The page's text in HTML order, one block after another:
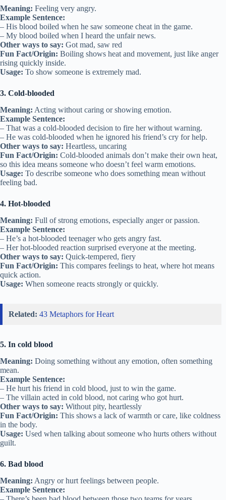
Meaning: Feeling very angry.
Example Sentence:
– His blood boiled when he saw someone cheat in the game.
– My blood boiled when I heard the unfair news.
Other ways to say: Got mad, saw red
Fun Fact/Origin: Boiling shows heat and movement, just like anger
rising quickly inside.
Usage: To show someone is extremely mad.
3. Cold-blooded
Meaning: Acting without caring or showing emotion.
Example Sentence:
– That was a cold-blooded decision to fire her without warning.
– He was cold-blooded when he ignored his friend’s cry for help.
Other ways to say: Heartless, uncaring
Fun Fact/Origin: Cold-blooded animals don’t make their own heat,
so this idea means someone who doesn’t feel warm emotions.
Usage: To describe someone who does something mean without
feeling bad.
4. Hot-blooded
Meaning: Full of strong emotions, especially anger or passion.
Example Sentence:
– He’s a hot-blooded teenager who gets angry fast.
– Her hot-blooded reaction surprised everyone at the meeting.
Other ways to say: Quick-tempered, fiery
Fun Fact/Origin: This compares feelings to heat, where hot means
quick action.
Usage: When someone reacts strongly or quickly.
Related: 43 Metaphors for Heart
5. In cold blood
Meaning: Doing something without any emotion, often something
mean.
Example Sentence:
– He hurt his friend in cold blood, just to win the game.
– The villain acted in cold blood, not caring who got hurt.
Other ways to say: Without pity, heartlessly
Fun Fact/Origin: This shows a lack of warmth or care, like coldness
in the body.
Usage: Used when talking about someone who hurts others without
guilt.
6. Bad blood
Meaning: Angry or hurt feelings between people.
Example Sentence: